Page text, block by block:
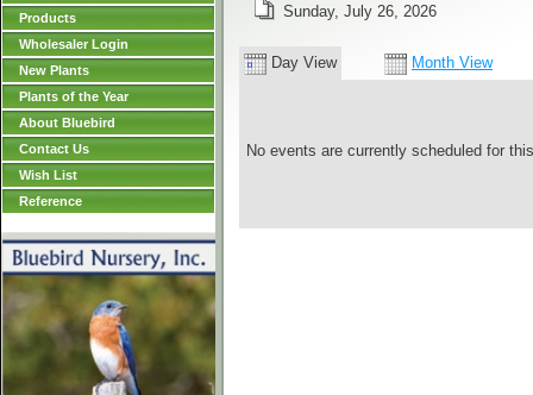
Products
Wholesaler Login
New Plants
Plants of the Year
About Bluebird
Contact Us
Wish List
Reference
Sunday, July 26, 2026
Day View Month View
No events are currently scheduled for